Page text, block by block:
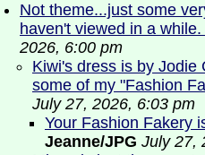
Not theme...just some
haven't viewed in a while.
2026, 6:00 pm
Kiwi's dress is by Jodie
some of my "Fashion
July 27, 2026, 6:03 pm
Your Fashion Fakery
Jeanne/JPG July 27,